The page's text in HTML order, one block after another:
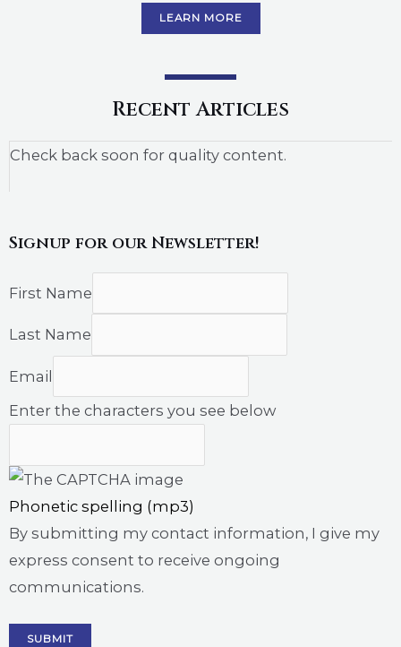
LEARN MORE
Recent Articles
Check back soon for quality content.
Signup for our Newsletter!
First Name
Last Name
Email
Enter the characters you see below
Phonetic spelling (mp3)
By submitting my contact information, I give my
express consent to receive ongoing
communications.
SUBMIT